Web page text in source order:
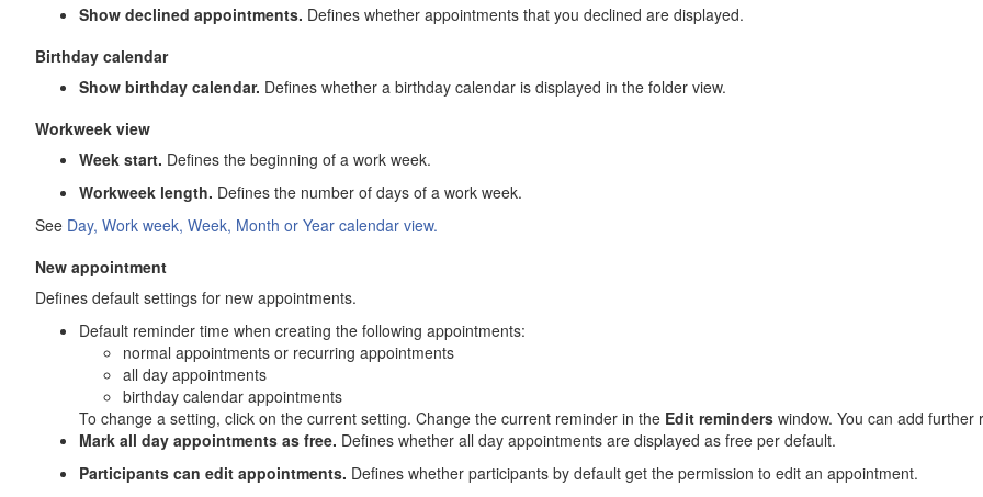
Show declined appointments. Defines whether appointments that you declined are displayed.
Birthday calendar
Show birthday calendar. Defines whether a birthday calendar is displayed in the folder view.
Workweek view
Week start. Defines the beginning of a work week.
Workweek length. Defines the number of days of a work week.
See Day, Work week, Week, Month or Year calendar view.
New appointment
Defines default settings for new appointments.
Default reminder time when creating the following appointments:
normal appointments or recurring appointments
all day appointments
birthday calendar appointments
To change a setting, click on the current setting. Change the current reminder in the Edit reminders window. You can add further
Mark all day appointments as free. Defines whether all day appointments are displayed as free per default.
Participants can edit appointments. Defines whether participants by default get the permission to edit an appointment.